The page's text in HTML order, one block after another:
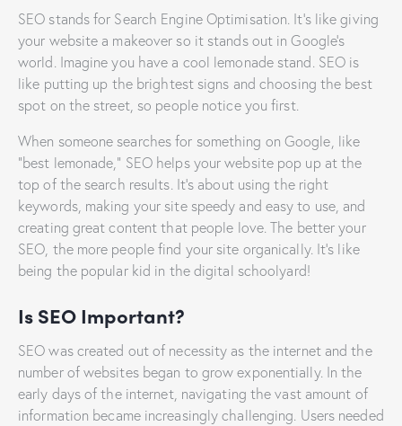
SEO stands for Search Engine Optimisation. It’s like giving
your website a makeover so it stands out in Google’s
world. Imagine you have a cool lemonade stand. SEO is
like putting up the brightest signs and choosing the best
spot on the street, so people notice you first.
When someone searches for something on Google, like
“best lemonade,” SEO helps your website pop up at the
top of the search results. It’s about using the right
keywords, making your site speedy and easy to use, and
creating great content that people love. The better your
SEO, the more people find your site organically. It’s like
being the popular kid in the digital schoolyard!
Is SEO Important?
SEO was created out of necessity as the internet and the
number of websites began to grow exponentially. In the
early days of the internet, navigating the vast amount of
information became increasingly challenging. Users needed